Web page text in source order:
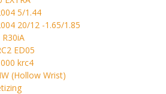
5/1.44
20/12 -1.65/1.85
ED05
krc4
(Hollow Wrist)